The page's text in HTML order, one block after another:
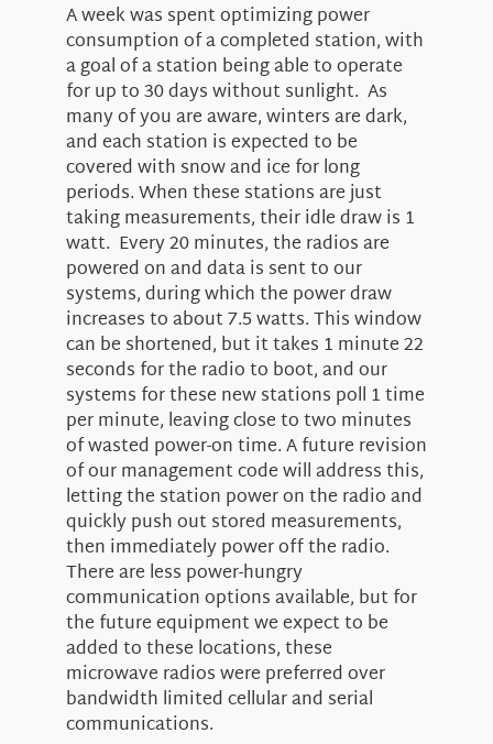
A week was spent optimizing power
consumption of a completed station, with
a goal of a station being able to operate
for up to 30 days without sunlight. As
many of you are aware, winters are dark,
and each station is expected to be
covered with snow and ice for long
periods. When these stations are just
taking measurements, their idle draw is 1
watt. Every 20 minutes, the radios are
powered on and data is sent to our
systems, during which the power draw
increases to about 7.5 watts. This window
can be shortened, but it takes 1 minute 22
seconds for the radio to boot, and our
systems for these new stations poll 1 time
per minute, leaving close to two minutes
of wasted power-on time. A future revision
of our management code will address this,
letting the station power on the radio and
quickly push out stored measurements,
then immediately power off the radio.
There are less power-hungry
communication options available, but for
the future equipment we expect to be
added to these locations, these
microwave radios were preferred over
bandwidth limited cellular and serial
communications.